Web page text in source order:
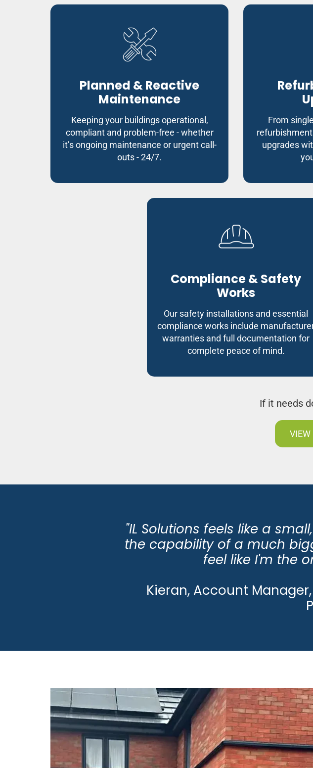
Planned & Reactive
Maintenance
Keeping your buildings operational,
compliant and problem-free - whether
it’s ongoing maintenance or urgent call-
outs - 24/7.
From
upgrades
Compliance & Safety
Works
Our safety installations and essential
compliance works include
warranties and full documentation for
complete peace of mind.
If it needs
VIEW
"IL Solutions feels like a
the capability of a much
feel like I'm the
Kieran, Account